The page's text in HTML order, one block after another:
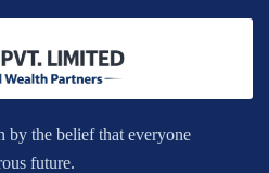
the belief that everyone
future.